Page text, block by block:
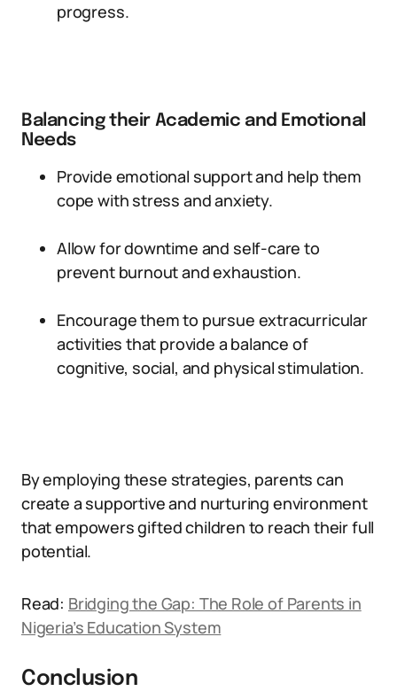
progress.
Balancing their Academic and Emotional
Needs
Provide emotional support and help them
cope with stress and anxiety.
Allow for downtime and self-care to
prevent burnout and exhaustion.
Encourage them to pursue extracurricular
activities that provide a balance of
cognitive, social, and physical stimulation.
By employing these strategies, parents can
create a supportive and nurturing environment
that empowers gifted children to reach their full
potential.
Read: Bridging the Gap: The Role of Parents in
Nigeria’s Education System
Conclusion